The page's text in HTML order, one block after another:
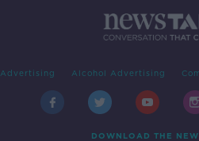
Advertising Alcohol Advertising
DOWNLOAD THE